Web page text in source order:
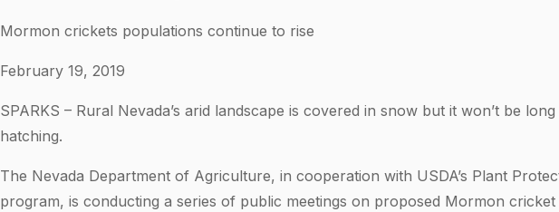
Mormon crickets populations continue to rise
February 19, 2019
SPARKS – Rural Nevada’s arid landscape is covered in snow but it won’t be
hatching.
The Nevada Department of Agriculture, in cooperation with USDA’s Plant
program, is conducting a series of public meetings on proposed Mormon